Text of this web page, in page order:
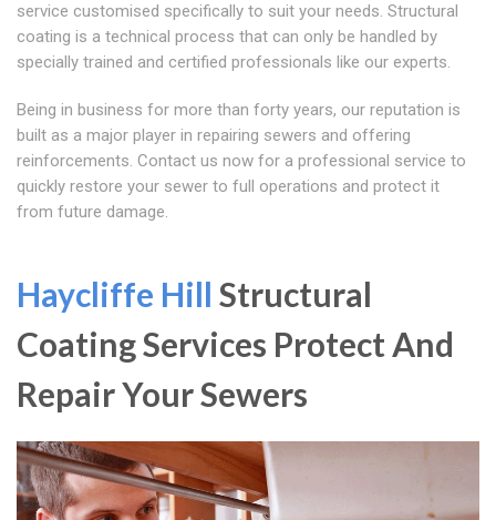
service customised specifically to suit your needs. Structural
coating is a technical process that can only be handled by
specially trained and certified professionals like our experts.
Being in business for more than forty years, our reputation is
built as a major player in repairing sewers and offering
reinforcements. Contact us now for a professional service to
quickly restore your sewer to full operations and protect it
from future damage.
Haycliffe Hill Structural
Coating Services Protect And
Repair Your Sewers